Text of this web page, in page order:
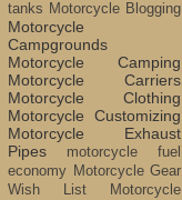
tanks Motorcycle Blogging
Motorcycle
Campgrounds
Motorcycle Camping
Motorcycle Carriers
Motorcycle Clothing
Motorcycle Customizing
Motorcycle Exhaust
Pipes
motorcycle fuel
economy Motorcycle Gear
Wish List
Motorcycle